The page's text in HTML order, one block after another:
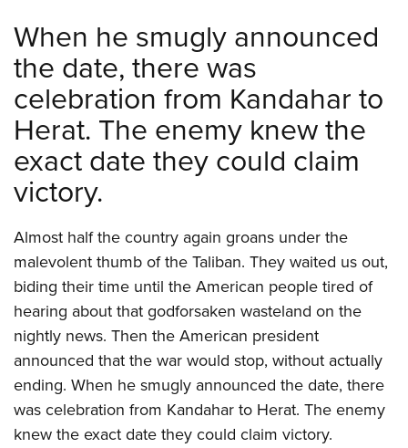
Firearm Training
NRA Marksmanship Qualification Program
NRA Training Course Catalog
Women On Target® Instructional Shooting Clinics
Become An NRA Instructor
Adventure Camp
Youth Hunter Education Challenge
National Junior Shooting Camps
Youth Wildlife Art Contest
Home Air Gun Program
NRA Junior Membership
Eddie Eagle GunSafe® Program
NRA Gun Safety Rules
Collegiate Shooting Programs
National Youth Shooting Sports Cooperative Program
Request for Eagle Scout Certificate
When he smugly announced
the date, there was
celebration from Kandahar to
Herat. The enemy knew the
exact date they could claim
victory.
Almost half the country again groans under the
malevolent thumb of the Taliban. They waited us out,
biding their time until the American people tired of
hearing about that godforsaken wasteland on the
nightly news. Then the American president
announced that the war would stop, without actually
ending. When he smugly announced the date, there
was celebration from Kandahar to Herat. The enemy
knew the exact date they could claim victory.